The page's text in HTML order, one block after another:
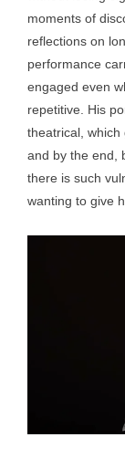
moments of
reflections on
performance
engaged even
repetitive. His
theatrical, which
and by the end,
there is such
wanting to give